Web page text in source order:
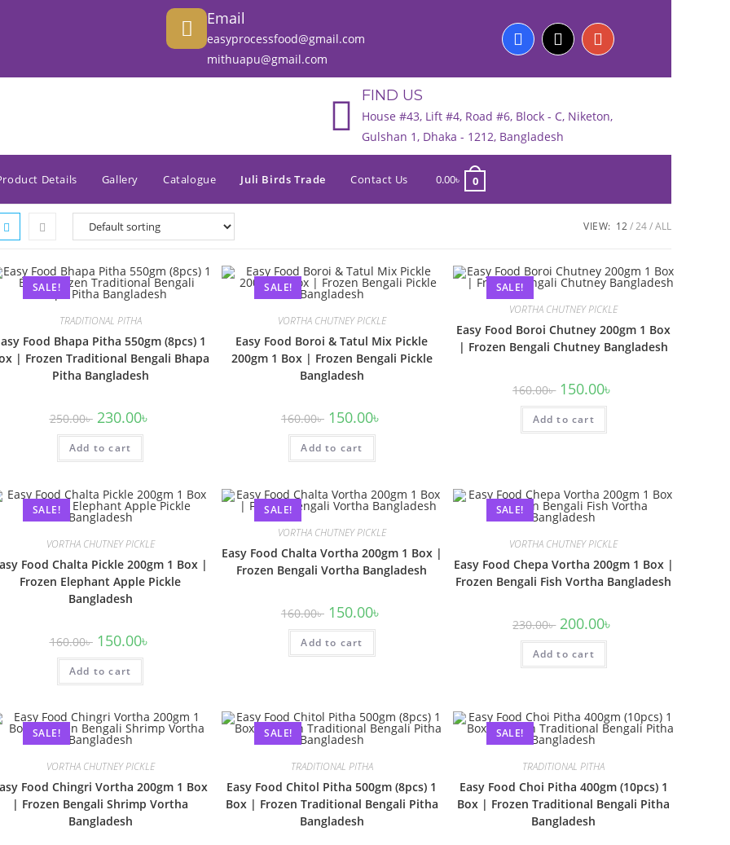
Email
easyprocessfood@gmail.com
mithuapu@gmail.com
FIND US
House #43, Lift #4, Road #6, Block - C, Niketon,
Gulshan 1, Dhaka - 1212, Bangladesh
Details Gallery Catalogue Juli Birds Trade Contact Us 0.00৳ 0
VIEW: 12 24 ALL
SALE!
TRADITIONAL PITHA
Food Bhapa Pitha 550gm (8pcs) 1
| Frozen Traditional Bengali Bhapa
Pitha Bangladesh
250.00৳ 230.00৳
Add to cart
SALE!
VORTHA CHUTNEY PICKLE
Easy Food Boroi & Tatul Mix Pickle
200gm 1 Box | Frozen Bengali Pickle
Bangladesh
160.00৳ 150.00৳
Add to cart
SALE!
VORTHA CHUTNEY PICKLE
Easy Food Boroi Chutney 200gm 1 Box
| Frozen Bengali Chutney Bangladesh
160.00৳ 150.00৳
Add to cart
SALE!
VORTHA CHUTNEY PICKLE
Food Chalta Pickle 200gm 1 Box |
Frozen Elephant Apple Pickle
Bangladesh
160.00৳ 150.00৳
Add to cart
SALE!
VORTHA CHUTNEY PICKLE
Easy Food Chalta Vortha 200gm 1 Box |
Frozen Bengali Vortha Bangladesh
160.00৳ 150.00৳
Add to cart
SALE!
VORTHA CHUTNEY PICKLE
Easy Food Chepa Vortha 200gm 1 Box |
Frozen Bengali Fish Vortha Bangladesh
230.00৳ 200.00৳
Add to cart
SALE!
VORTHA CHUTNEY PICKLE
Food Chingri Vortha 200gm 1 Box
| Frozen Bengali Shrimp Vortha
Bangladesh
SALE!
TRADITIONAL PITHA
Easy Food Chitol Pitha 500gm (8pcs) 1
Box | Frozen Traditional Bengali Pitha
Bangladesh
SALE!
TRADITIONAL PITHA
Easy Food Choi Pitha 400gm (10pcs) 1
Box | Frozen Traditional Bengali Pitha
Bangladesh